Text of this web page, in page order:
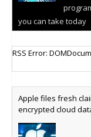
you can take today
Cellular IoT
RSS Error:
Apple files fresh
encrypted cloud